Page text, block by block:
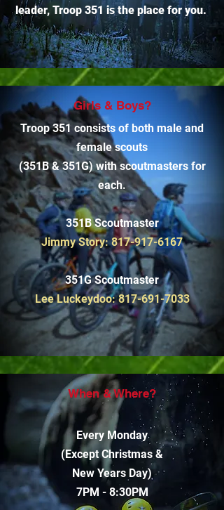
leader, Troop 351 is the place for you.
Girls & Boys?
Troop 351 consists of both male and
female scouts
(351B & 351G) with scoutmasters for
each.
351B Scoutmaster
Jimmy Story:817-917-6167
351G Scoutmaster
Lee Luckeydoo:817-691-7033
When & Where?
Every Monday
(Except Christmas &
New Years Day)
7PM - 8:30PM